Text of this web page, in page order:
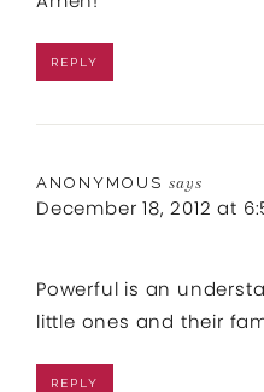
REPLY
ANONYMOUS says
December 18, 2012 at
Powerful is an
little ones and their
REPLY